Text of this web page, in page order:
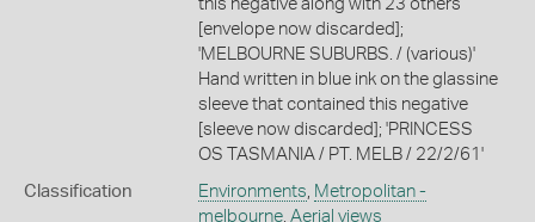
this negative along with 23 others
[envelope now discarded];
'MELBOURNE SUBURBS. / (various)'
Hand written in blue ink on the glassine
sleeve that contained this negative
[sleeve now discarded]; 'PRINCESS
OS TASMANIA / PT. MELB / 22/2/61'
Classification Environments, Metropolitan -
melbourne, Aerial views